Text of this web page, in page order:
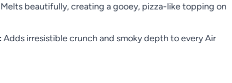
Melts beautifully, creating a gooey, pizza-like topping on
Adds irresistible crunch and smoky depth to every Air